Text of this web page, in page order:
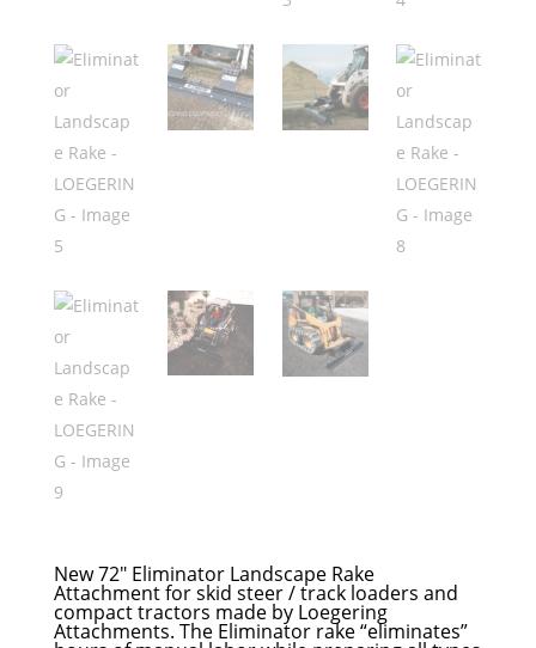
New 72″ Eliminator Landscape Rake
Attachment for skid steer / track loaders and
compact tractors made by Loegering
Attachments. The Eliminator rake “eliminates”